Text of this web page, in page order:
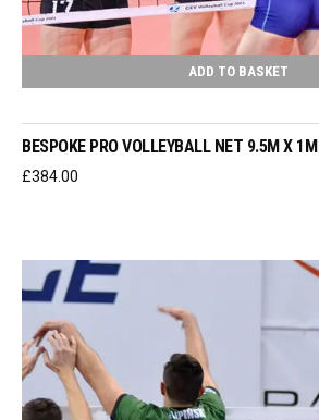
ADD TO BASKET
BESPOKE PRO VOLLEYBALL NET 9.5M X 1M
£384.00